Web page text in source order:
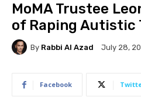
MoMA Trustee
of Raping Autistic
By Rabbi Al Azad July 28,
Facebook